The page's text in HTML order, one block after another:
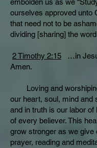
embolden us as we
ourselves approved unto
that need not to be
dividing [sharing] the word
2 Timothy 2:15 …in
Amen.
Loving and
our heart, soul, mind and
and in truth is our labor of
of every believer. This
grow stronger as we give
prayer, reading and